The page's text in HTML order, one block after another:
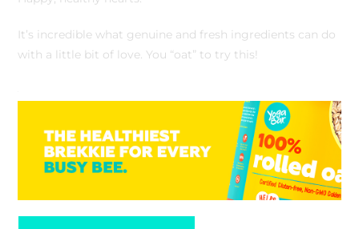
It’s incredible what genuine and fresh ingredients can do
with a little bit of love. You “oat” to try this!